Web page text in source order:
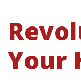
Your